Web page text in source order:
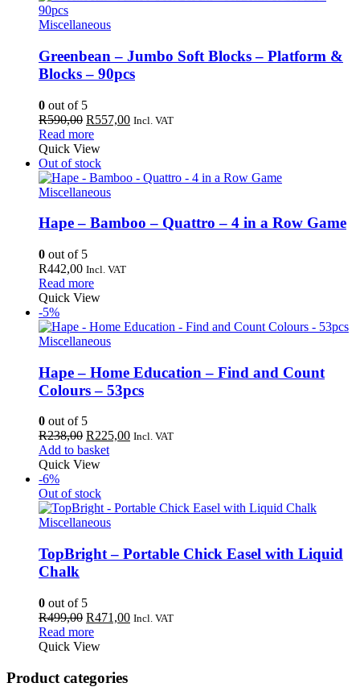
Miscellaneous
Greenbean – Jumbo Soft Blocks – Platform &
Blocks – 90pcs
0 out of 5
R590,00 Original
price
was:
R590,00.
R557,00Current
Incl. VAT
Read more
Quick View
Out of stock
Miscellaneous
Hape – Bamboo – Quattro – 4 in a Row Game
0 out of 5
R442,00 Incl. VAT
Read more
Quick View
-5%
Miscellaneous
Hape – Home Education – Find and Count
Colours – 53pcs
0 out of 5
R238,00 Original
price
was:
R225,00Current
Incl. VAT
Add to basket
Quick View
-6%
Out of stock
Miscellaneous
TopBright – Portable Chick Easel with Liquid
Chalk
0 out of 5
R499,00 Original
price
was:
R471,00Current
Incl. VAT
Read more
Quick View
Product categories